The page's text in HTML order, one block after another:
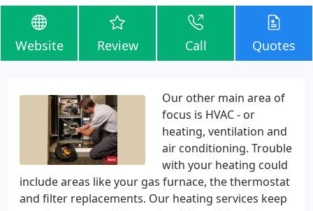
Website Review Call Quotes
Our other main area of
focus is HVAC - or
heating, ventilation and
air conditioning. Trouble
with your heating could
include areas like your gas furnace, the thermostat
and filter replacements. Our heating services keep